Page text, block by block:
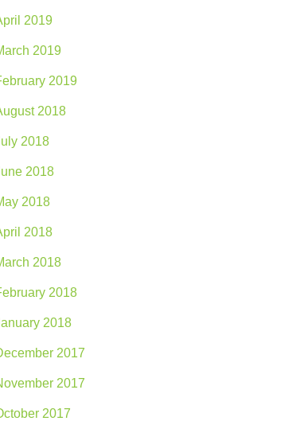
2019
2019
2019
2018
2018
2018
2018
2018
2018
2018
2018
2017
2017
2017